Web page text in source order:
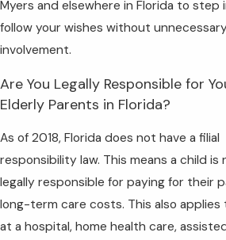
Myers and elsewhere in Florida to step
follow your wishes without
involvement.
Are You Legally Responsible for
Elderly Parents in Florida?
As of 2018, Florida does not have a filial
responsibility law. This means a child is
legally responsible for paying for their
long-term care costs. This also applies
at a hospital, home health care,